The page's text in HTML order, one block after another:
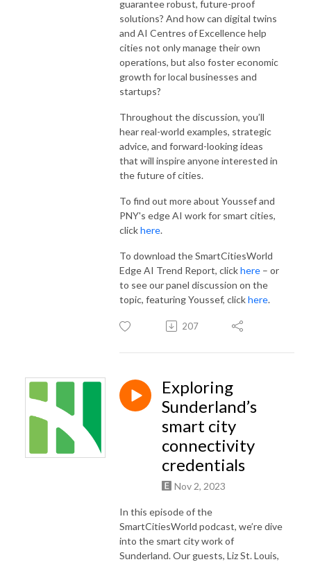
guarantee robust, future-proof
solutions? And how can digital twins
and AI Centres of Excellence help
cities not only manage their own
operations, but also foster economic
growth for local businesses and
startups?
Throughout the discussion, you’ll
hear real-world examples, strategic
advice, and forward-looking ideas
that will inspire anyone interested in
the future of cities.
To find out more about Youssef and
PNY's edge AI work for smart cities,
clickhere.
To download the SmartCitiesWorld
Edge AI Trend Report, clickhere – or
to see our panel discussion on the
topic, featuring Youssef, clickhere.
207
Exploring
Sunderland’s
smart city
connectivity
credentials
Nov 2, 2023
In this episode of the
SmartCitiesWorld podcast, we’re dive
into the smart city work of
Sunderland. Our guests, Liz St. Louis,